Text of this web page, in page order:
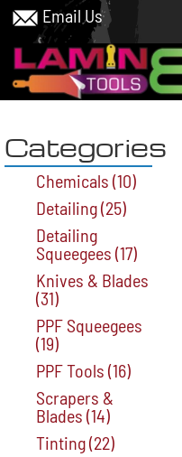
Email Us
Categories
Chemicals (10)
Detailing(25)
Detailing
Squeegees (17)
Knives & Blades
(31)
PPF Squeegees
(19)
PPF Tools (16)
Scrapers &
Blades (14)
Tinting(22)